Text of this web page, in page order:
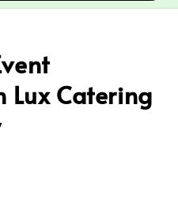
Lux Catering